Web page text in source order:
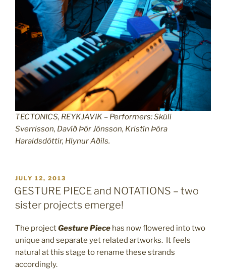
TECTONICS, REYKJAVIK – Performers: Skúli
Sverrisson, Davíð Þór Jónsson, Kristín Þóra
Haraldsdóttir, Hlynur Aðils.
POSTED
ON
JULY 12, 2013
GESTURE PIECE and NOTATIONS – two
sister projects emerge!
The projectGesture Piece has now flowered into two
unique and separate yet related artworks. It feels
natural at this stage to rename these strands
accordingly.